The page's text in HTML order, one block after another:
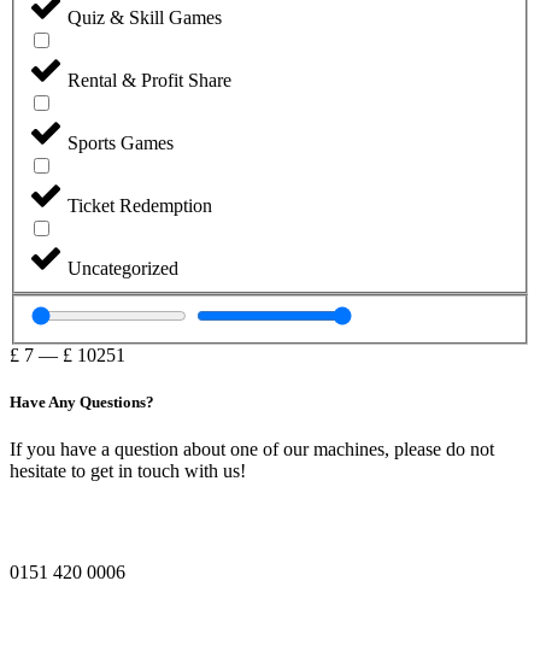
Quiz & Skill Games
Rental & Profit Share
Sports Games
Ticket Redemption
Uncategorized
£ 7 — £ 10251
Have Any Questions?
If you have a question about one of our machines, please do not
hesitate to get in touch with us!
0151 420 0006